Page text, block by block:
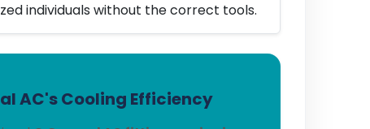
individuals without the correct tools.
AC's Cooling Efficiency